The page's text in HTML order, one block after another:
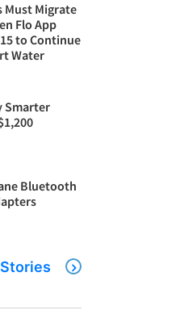
Must Migrate
Flo App
to Continue
Water
Smarter
Bluetooth